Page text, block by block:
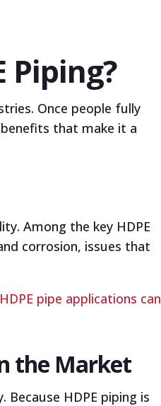
Piping?
Once people fully
that make it a
Among the key HDPE
corrosion, issues that
HDPE pipe applications can
the Market
HDPE piping is